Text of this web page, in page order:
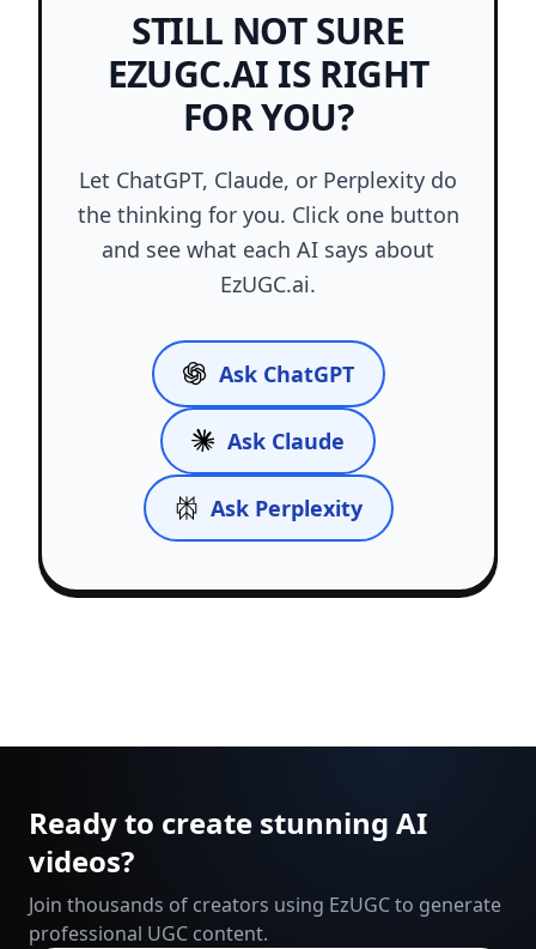
STILL NOT SURE
EZUGC.AI IS RIGHT
FOR YOU?
Let ChatGPT, Claude, or Perplexity do
the thinking for you. Click one button
and see what each AI says about
EzUGC.ai.
Ask ChatGPT
Ask Claude
Ask Perplexity
Ready to create stunning AI
videos?
Join thousands of creators using EzUGC to generate
professional UGC content.